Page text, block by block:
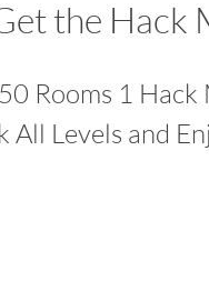
the Hack
Rooms 1
All Levels and